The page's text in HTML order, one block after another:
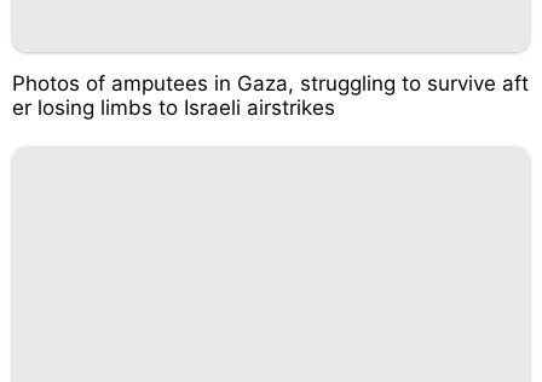
Photos of amputees in Gaza, struggling to survive aft
er losing limbs to Israeli airstrikes